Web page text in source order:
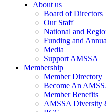
About us
Board of Directors
Our Staff
National and
Funding and
Media
Support AMSSA
Membership
Member Directory
Become An
Member Benefits
AMSSA Diversity